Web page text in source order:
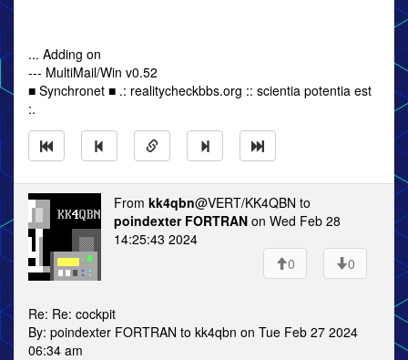
... Adding on
--- MultiMail/Win v0.52
■ Synchronet ■ .: realitycheckbbs.org :: scientia potentia est
:.
From kk4qbn@VERT/KK4QBN to
poindexter FORTRAN on Wed Feb 28
14:25:43 2024
0
0
Re: Re: cockpit
By: poindexter FORTRAN to kk4qbn on Tue Feb 27 2024
06:34 am